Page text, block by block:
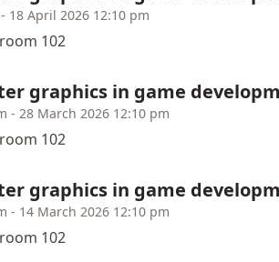
18 April 2026 12:10 pm
102
graphics in game
- 28 March 2026 12:10 pm
102
graphics in game
- 14 March 2026 12:10 pm
102